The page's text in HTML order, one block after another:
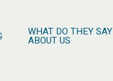
WHAT DO THEY SAY
ABOUT US